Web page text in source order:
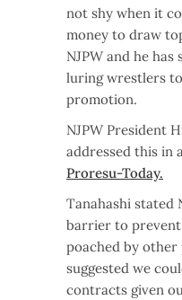
not shy when it
money to draw
NJPW and he
luring wrestlers to
promotion.
NJPW President
addressed this in
Proresu-Today.
Tanahashi stated
barrier to
poached by
suggested we
contracts given